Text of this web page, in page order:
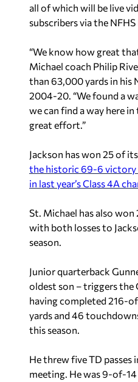
all of which will be live
subscribers via the
“We know how great
Michael coach Philip
than 63,000 yards in his
2004-20. “We found a
we can find a way here in
great effort.”
Jackson has won 25 of
the historic 69-6 victory
in last year’s Class 4A
St. Michael has also won
with both losses to
season.
Junior quarterback
oldest son – triggers the
having completed 216-
yards and 46
this season.
He threw five TD passes
meeting. He was 9-of-